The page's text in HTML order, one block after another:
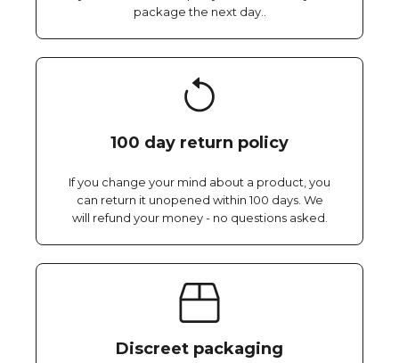
package the next day..
100 day return policy
If you change your mind about a product, you
can return it unopened within 100 days. We
will refund your money - no questions asked.
Discreet packaging